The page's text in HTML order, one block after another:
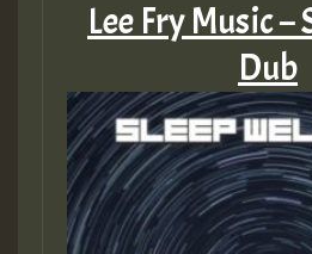
Lee Fry Music –
Dub